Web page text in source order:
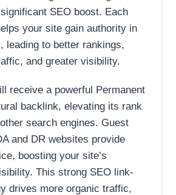
SEO boost. Each
your site gain authority in
leading to better rankings,
and greater visibility.
receive a powerful Permanent
backlink, elevating its rank
search engines. Guest
and DR websites provide
boosting your site’s
This strong SEO link-
drives more organic traffic,